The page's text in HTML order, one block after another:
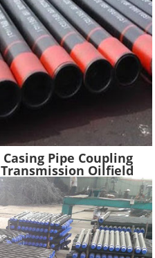
Casing Pipe Coupling
Oilfield